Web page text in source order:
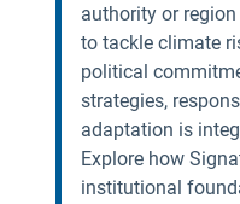
authority or
to tackle climate
political
strategies,
adaptation is
Explore how
institutional